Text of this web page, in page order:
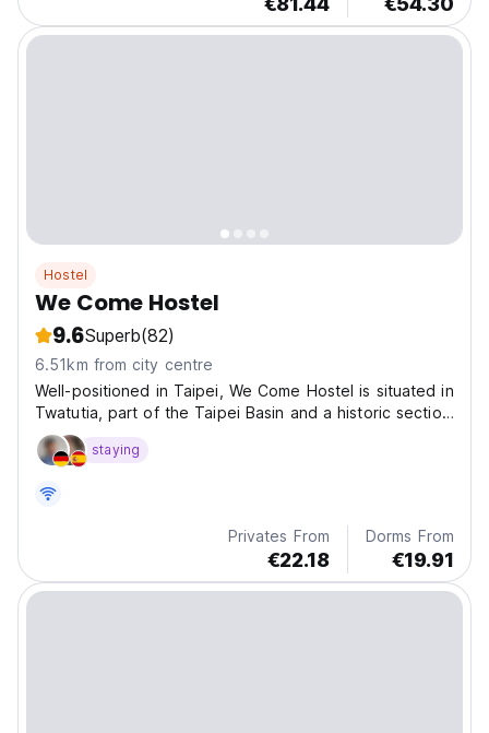
Hostel
We Come Hostel
9.6Superb(82)
6.51km from city centre
Well-positioned in Taipei, We Come Hostel is situated in
Twatutia, part of the Taipei Basin and a historic section
of Taipei.
staying
Privates From
€22.18
Dorms From
€19.91